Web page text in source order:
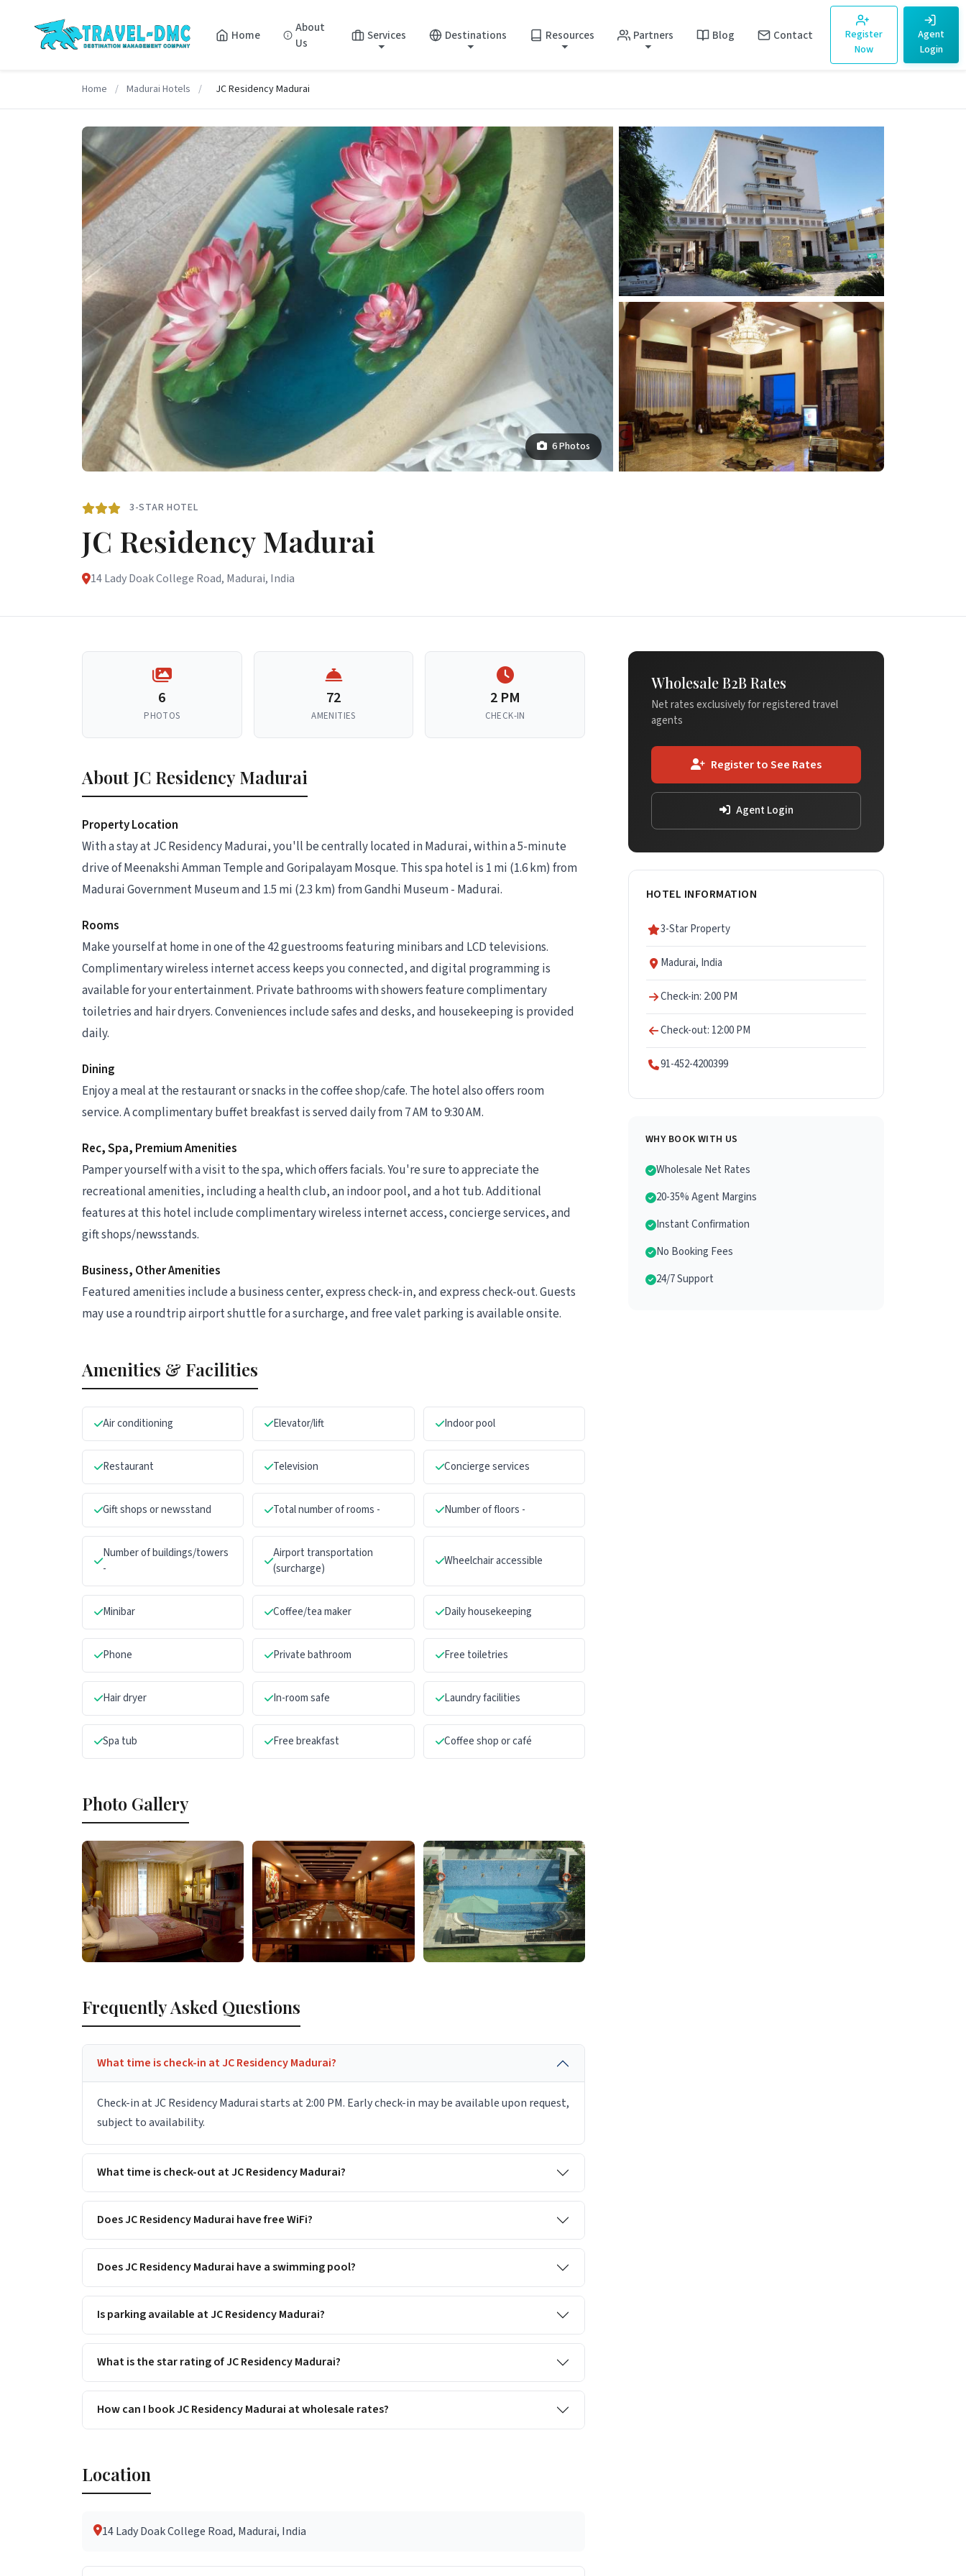
Home
About
Us
Services Destinations Resources Partners Blog Contact
Register
Now
Agent
Login
Home / Madurai Hotels / JC Residency Madurai
6 Photos
3-STAR HOTEL
JC Residency Madurai
14 Lady Doak College Road, Madurai, India
6
PHOTOS
72
AMENITIES
2 PM
CHECK-IN
About JC Residency Madurai
Property Location
With a stay at JC Residency Madurai, you'll be centrally located in Madurai, within a 5-minute
drive of Meenakshi Amman Temple and Goripalayam Mosque. This spa hotel is 1 mi (1.6 km) from
Madurai Government Museum and 1.5 mi (2.3 km) from Gandhi Museum - Madurai.
Rooms
Make yourself at home in one of the 42 guestrooms featuring minibars and LCD televisions.
Complimentary wireless internet access keeps you connected, and digital programming is
available for your entertainment. Private bathrooms with showers feature complimentary
toiletries and hair dryers. Conveniences include safes and desks, and housekeeping is provided
daily.
Dining
Enjoy a meal at the restaurant or snacks in the coffee shop/cafe. The hotel also offers room
service. A complimentary buffet breakfast is served daily from 7 AM to 9:30 AM.
Rec, Spa, Premium Amenities
Pamper yourself with a visit to the spa, which offers facials. You're sure to appreciate the
recreational amenities, including a health club, an indoor pool, and a hot tub. Additional
features at this hotel include complimentary wireless internet access, concierge services, and
gift shops/newsstands.
Business, Other Amenities
Featured amenities include a business center, express check-in, and express check-out. Guests
may use a roundtrip airport shuttle for a surcharge, and free valet parking is available onsite.
Amenities & Facilities
Air conditioning Elevator/lift Indoor pool
Restaurant Television Concierge services
Gift shops or newsstand Total number of rooms - Number of floors -
Number of buildings/towers
-
Airport transportation
(surcharge)
Wheelchair accessible
Minibar Coffee/tea maker Daily housekeeping
Phone Private bathroom Free toiletries
Hair dryer In-room safe Laundry facilities
Spa tub Free breakfast Coffee shop or café
Photo Gallery
Frequently Asked Questions
What time is check-in at JC Residency Madurai?
Check-in at JC Residency Madurai starts at 2:00 PM. Early check-in may be available upon request,
subject to availability.
What time is check-out at JC Residency Madurai?
Does JC Residency Madurai have free WiFi?
Does JC Residency Madurai have a swimming pool?
Is parking available at JC Residency Madurai?
What is the star rating of JC Residency Madurai?
How can I book JC Residency Madurai at wholesale rates?
Location
14 Lady Doak College Road, Madurai, India
Wholesale B2B Rates
Net rates exclusively for registered travel
agents
Register to See Rates
Agent Login
HOTEL INFORMATION
3-Star Property
Madurai, India
Check-in: 2:00 PM
Check-out: 12:00 PM
91-452-4200399
WHY BOOK WITH US
Wholesale Net Rates
20-35% Agent Margins
Instant Confirmation
No Booking Fees
24/7 Support